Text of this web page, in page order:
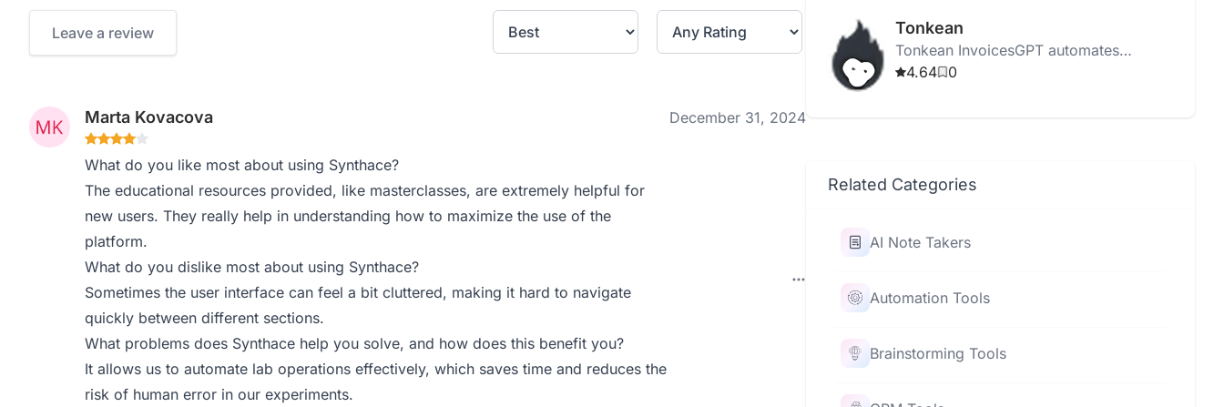
Leave a review
Marta Kovacova December 31, 2024
What do you like most about using Synthace?
The educational resources provided, like masterclasses, are extremely helpful for
new users. They really help in understanding how to maximize the use of the
platform.
What do you dislike most about using Synthace?
Sometimes the user interface can feel a bit cluttered, making it hard to navigate
quickly between different sections.
What problems does Synthace help you solve, and how does this benefit you?
It allows us to automate lab operations effectively, which saves time and reduces the
risk of human error in our experiments.
Tonkean
Tonkean InvoicesGPT automates
business processes, enhancing
4.64 0
Related Categories
AI Note Takers
Automation Tools
Brainstorming Tools